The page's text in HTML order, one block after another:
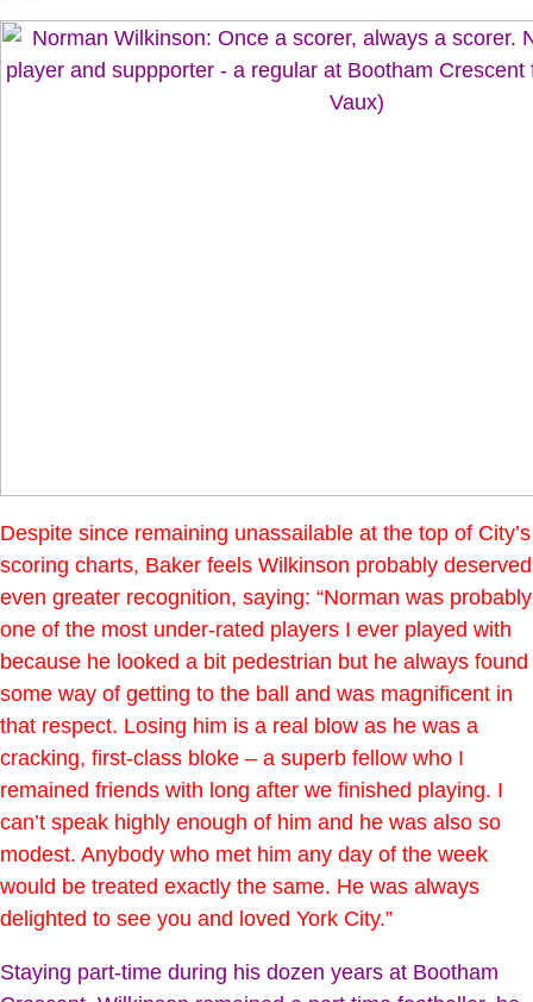
Despite since remaining unassailable at the top of City’s
scoring charts, Baker feels Wilkinson probably deserved
even greater recognition, saying: “Norman was probably
one of the most under-rated players I ever played with
because he looked a bit pedestrian but he always found
some way of getting to the ball and was magnificent in
that respect. Losing him is a real blow as he was a
cracking, first-class bloke – a superb fellow who I
remained friends with long after we finished playing. I
can’t speak highly enough of him and he was also so
modest. Anybody who met him any day of the week
would be treated exactly the same. He was always
delighted to see you and loved York City.”
Staying part-time during his dozen years at Bootham